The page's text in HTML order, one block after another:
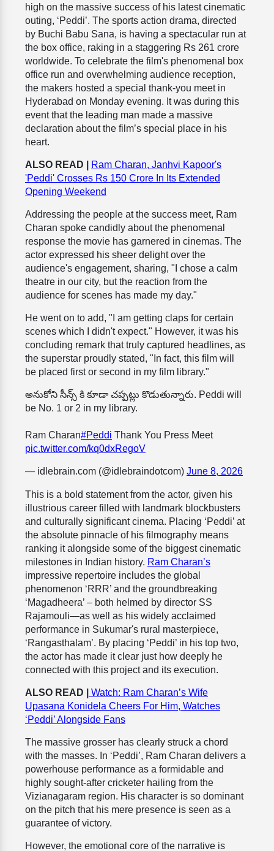
high on the massive success of his latest cinematic
outing, ‘Peddi’. The sports action drama, directed
by Buchi Babu Sana, is having a spectacular run at
the box office, raking in a staggering Rs 261 crore
worldwide. To celebrate the film's phenomenal box
office run and overwhelming audience reception,
the makers hosted a special thank-you meet in
Hyderabad on Monday evening. It was during this
event that the leading man made a massive
declaration about the film’s special place in his
heart.
ALSO READ |
Ram Charan, Janhvi Kapoor's
'Peddi' Crosses Rs 150 Crore In Its Extended
Opening Weekend
Addressing the people at the success meet, Ram
Charan spoke candidly about the phenomenal
response the movie has garnered in cinemas. The
actor expressed his sheer delight over the
audience's engagement, sharing, "I chose a calm
theatre in our city, but the reaction from the
audience for scenes has made my day."
He went on to add, "I am getting claps for certain
scenes which I didn't expect." However, it was his
concluding remark that truly captured headlines, as
the superstar proudly stated, "In fact, this film will
be placed first or second in my film library."
అనుకోని సీన్స్ కి కూడా చప్పట్లు కొడుతున్నారు. Peddi will
be No. 1 or 2 in my library.
Ram Charan#Peddi Thank You Press Meet
pic.twitter.com/kq0dxRegoV
— idlebrain.com (@idlebraindotcom) June 8, 2026
This is a bold statement from the actor, given his
illustrious career filled with landmark blockbusters
and culturally significant cinema. Placing ‘Peddi’ at
the absolute pinnacle of his filmography means
ranking it alongside some of the biggest cinematic
milestones in Indian history. Ram Charan’s
impressive repertoire includes the global
phenomenon ‘RRR’ and the groundbreaking
‘Magadheera’ – both helmed by director SS
Rajamouli—as well as his widely acclaimed
performance in Sukumar's rural masterpiece,
‘Rangasthalam’. By placing ‘Peddi’ in his top two,
the actor has made it clear just how deeply he
connected with this project and its execution.
ALSO READ |
Watch: Ram Charan’s Wife
Upasana Konidela Cheers For Him, Watches
‘Peddi’ Alongside Fans
The massive grosser has clearly struck a chord
with the masses. In ‘Peddi’, Ram Charan delivers a
powerhouse performance as a formidable and
highly sought-after cricketer hailing from the
Vizianagaram region. His character is so dominant
on the pitch that his mere presence is seen as a
guarantee of victory.
However, the emotional core of the narrative is